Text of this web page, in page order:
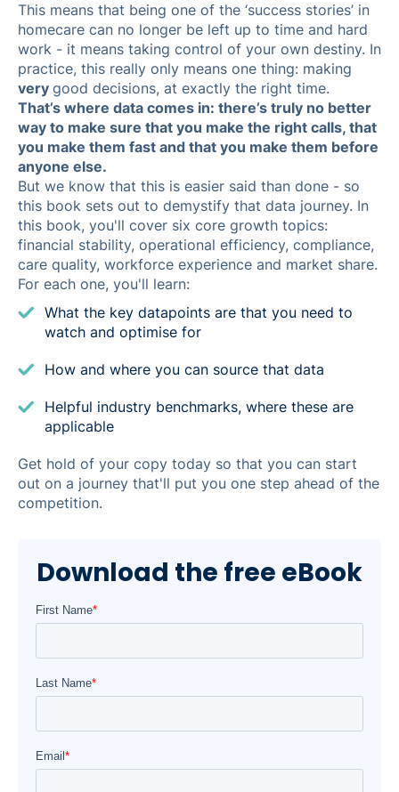
This means that being one of the ‘success stories’ in
homecare can no longer be left up to time and hard
work - it means taking control of your own destiny. In
practice, this really only means one thing: making
very good decisions, at exactly the right time.
That’s where data comes in: there’s truly no better
way to make sure that you make the right calls, that
you make them fast and that you make them before
anyone else.
But we know that this is easier said than done - so
this book sets out to demystify that data journey. In
this book, you'll cover six core growth topics:
financial stability, operational efficiency, compliance,
care quality, workforce experience and market share.
For each one, you'll learn:
What the key datapoints are that you need to
watch and optimise for
How and where you can source that data
Helpful industry benchmarks, where these are
applicable
Get hold of your copy today so that you can start
out on a journey that'll put you one step ahead of the
competition.
Download the free eBook